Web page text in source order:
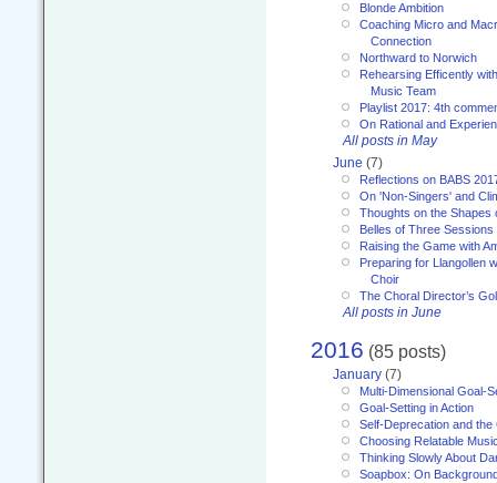
Blonde Ambition
Coaching Micro and
Connection
Northward to Norwich
Rehearsing Efficently
Music Team
Playlist 2017: 4th
On Rational and
All posts in May
June (7)
Reflections on BABS
On 'Non-Singers' and
Thoughts on the Shapes
Belles of Three Sessions
Raising the Game with
Preparing for Llangollen
Choir
The Choral Director’s
All posts in June
2016 (85 posts)
January (7)
Multi-Dimensional Goal-
Goal-Setting in Action
Self-Deprecation and the
Choosing Relatable
Thinking Slowly About
Soapbox: On